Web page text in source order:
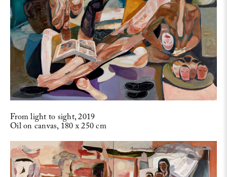
From light to sight, 2019
Oil on canvas, 180 x 250 cm